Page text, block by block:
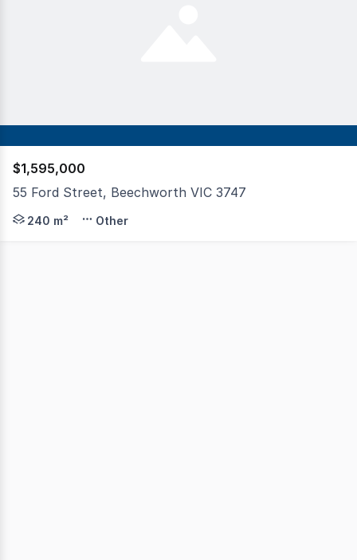
$1,595,000
55 Ford Street, Beechworth VIC 3747
At the corner of Ford Street and Star Lane - the very
240 m² Other